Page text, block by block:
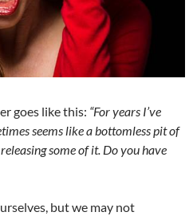
goes like this: “For years I’ve
seems like abottomless pit of
some of it. Do you have
but we may not